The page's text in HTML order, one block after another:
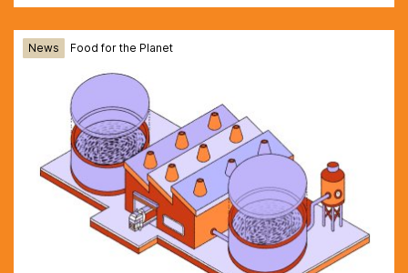
News Food for the Planet